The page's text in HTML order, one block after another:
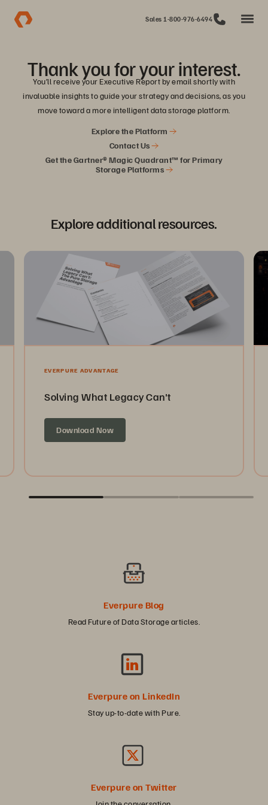
Sales 1-800-976-6494
Thank you for your interest.
You’ll receive your Executive Report by email shortly with
invaluable insights to guide your strategy and decisions, as you
move toward a more intelligent data storage platform.
Explore the Platform
Contact Us
Get the Gartner® Magic Quadrant™ for Primary
Storage Platforms
Explore additional resources.
EVERPURE ADVANTAGE
Solving What Legacy Can't
Download Now
Everpure Blog
Read Future of Data Storage articles.
Everpure on LinkedIn
Stay up-to-date with Pure.
Everpure on Twitter